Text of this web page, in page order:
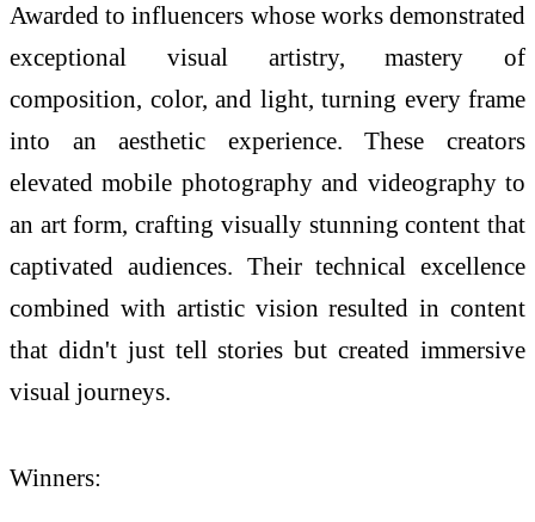
Awarded to influencers whose works demonstrated
exceptional visual artistry, mastery of
composition, color, and light, turning every frame
into an aesthetic experience. These creators
elevated mobile photography and videography to
an art form, crafting visually stunning content that
captivated audiences. Their technical excellence
combined with artistic vision resulted in content
that didn't just tell stories but created immersive
visual journeys.
Winners: